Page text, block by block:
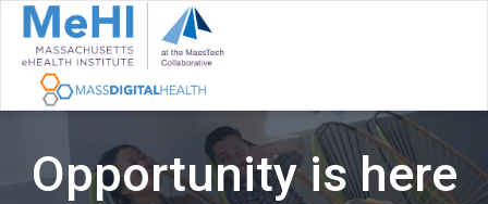
Opportunity is here